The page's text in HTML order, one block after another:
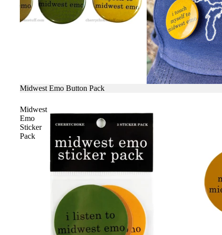
SALE
Midwest Emo Button Pack
Midwest
Emo
Sticker
Pack